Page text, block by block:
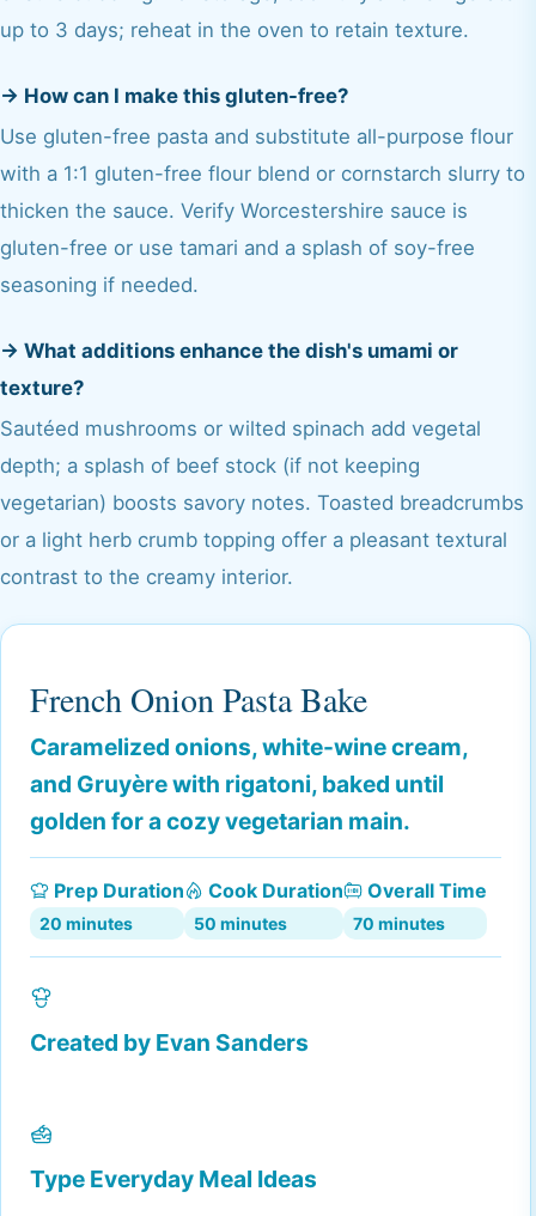
up to 3 days; reheat in the oven to retain texture.
→ How can I make this gluten-free?
Use gluten-free pasta and substitute all-purpose flour
with a 1:1 gluten-free flour blend or cornstarch slurry to
thicken the sauce. Verify Worcestershire sauce is
gluten-free or use tamari and a splash of soy-free
seasoning if needed.
→ What additions enhance the dish's umami or
texture?
Sautéed mushrooms or wilted spinach add vegetal
depth; a splash of beef stock (if not keeping
vegetarian) boosts savory notes. Toasted breadcrumbs
or a light herb crumb topping offer a pleasant textural
contrast to the creamy interior.
French Onion Pasta Bake
Caramelized onions, white-wine cream,
and Gruyère with rigatoni, baked until
golden for a cozy vegetarian main.
Prep Duration
20 minutes
Cook Duration
50 minutes
Overall Time
70 minutes
Created by Evan Sanders
Type Everyday Meal Ideas